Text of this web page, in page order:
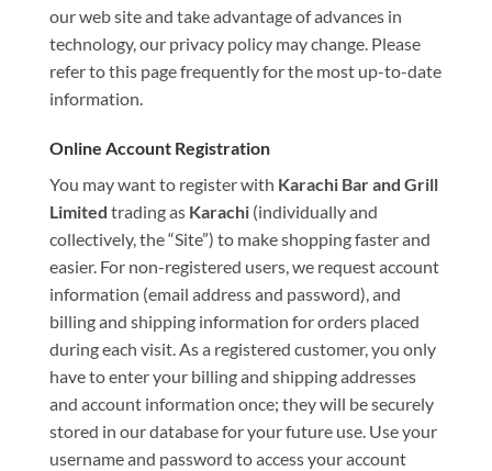
our web site and take advantage of advances in
technology, our privacy policy may change. Please
refer to this page frequently for the most up-to-date
information.
Online Account Registration
You may want to register with Karachi Bar and Grill
Limited trading as Karachi (individually and
collectively, the “Site”) to make shopping faster and
easier. For non-registered users, we request account
information (email address and password), and
billing and shipping information for orders placed
during each visit. As a registered customer, you only
have to enter your billing and shipping addresses
and account information once; they will be securely
stored in our database for your future use. Use your
username and password to access your account